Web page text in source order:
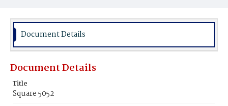
Document Details
Document Details
Title
Square 5052